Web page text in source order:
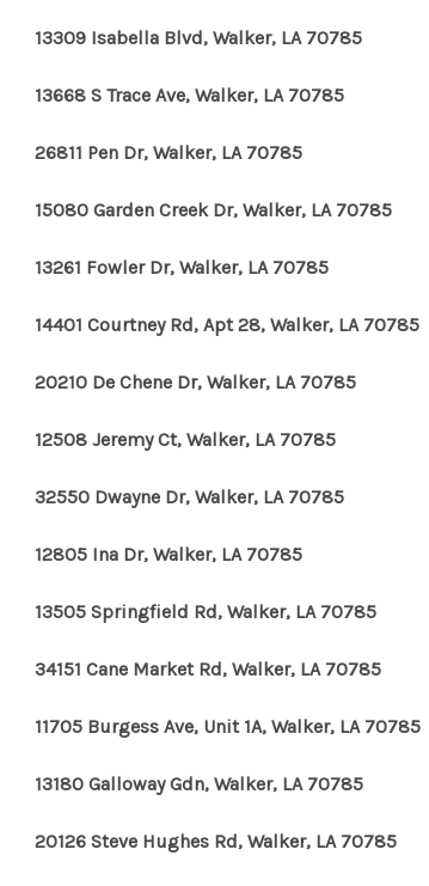
13309 Isabella Blvd, Walker, LA 70785
13668 S Trace Ave, Walker, LA 70785
26811 Pen Dr, Walker, LA 70785
15080 Garden Creek Dr, Walker, LA 70785
13261 Fowler Dr, Walker, LA 70785
14401 Courtney Rd, Apt 28, Walker, LA 70785
20210 De Chene Dr, Walker, LA 70785
12508 Jeremy Ct, Walker, LA 70785
32550 Dwayne Dr, Walker, LA 70785
12805 Ina Dr, Walker, LA 70785
13505 Springfield Rd, Walker, LA 70785
34151 Cane Market Rd, Walker, LA 70785
11705 Burgess Ave, Unit 1A, Walker, LA 70785
13180 Galloway Gdn, Walker, LA 70785
20126 Steve Hughes Rd, Walker, LA 70785